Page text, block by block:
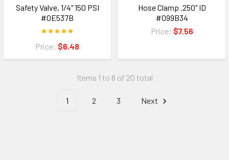
Safety Valve, 1/4" 150 PSI
#0E537B
Price: $6.48
Hose Clamp .250" ID
#099B34
Price: $7.56
Items 1 to 8 of 20 total
1 2 3 Next